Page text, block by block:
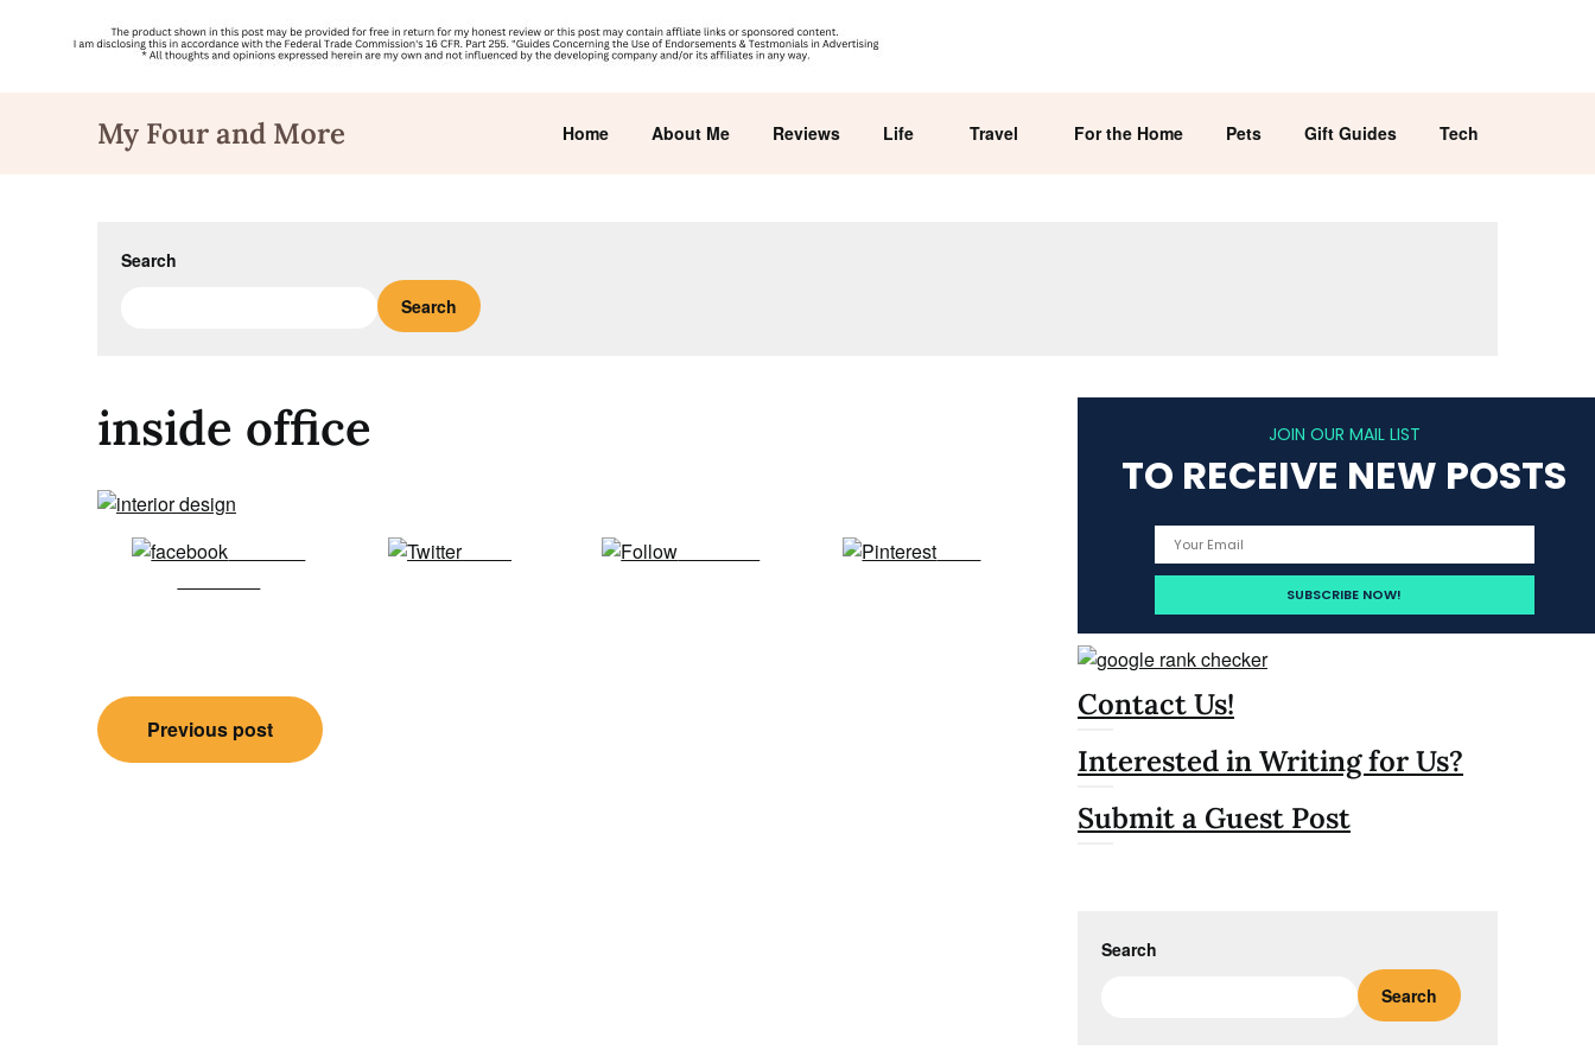
My Four and More Home About Me Reviews Life Travel For the Home Pets Gift Guides Tech
Search
Search
inside office
Tweet
Post
navigation
Previous post
JOIN OUR MAIL LIST
TO RECEIVE NEW POSTS
Contact Us!
Interested in Writing for Us?
Submit a Guest Post
Search
Search